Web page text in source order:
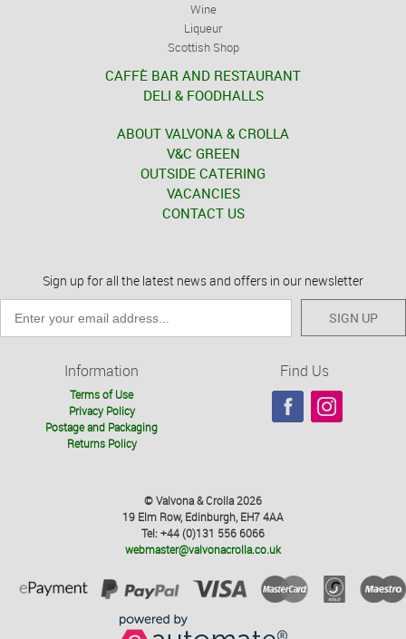
Wine
Liqueur
Scottish Shop
CAFFÈ BAR AND RESTAURANT
DELI & FOODHALLS
ABOUT VALVONA & CROLLA
V&C GREEN
OUTSIDE CATERING
VACANCIES
CONTACT US
Sign up for all the latest news and offers in our newsletter
SIGN UP
Information
Terms of Use
Privacy Policy
Postage and Packaging
Returns Policy
Find Us
© Valvona & Crolla 2026
19 Elm Row, Edinburgh, EH7 4AA
Tel: +44 (0)131 556 6066
webmaster@valvonacrolla.co.uk